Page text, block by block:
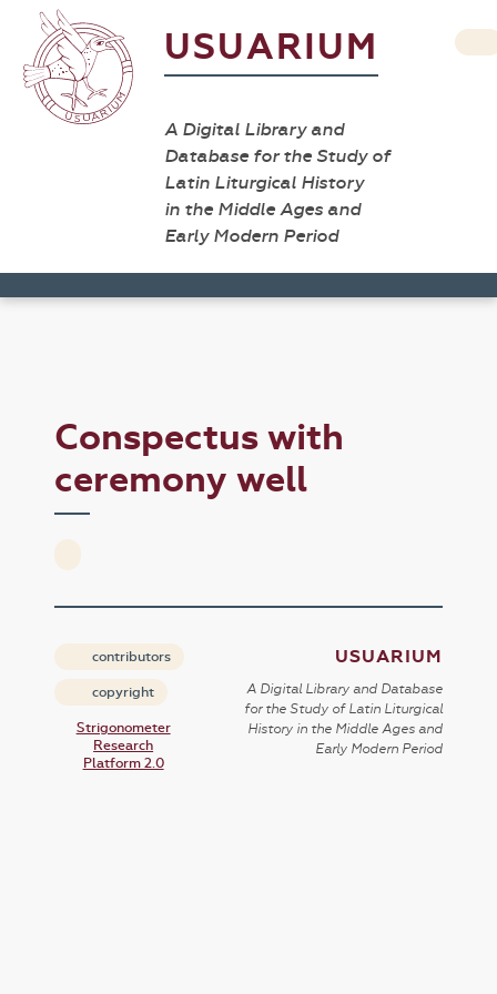
USUARIUM
A Digital Library and
Database for the Study of
Latin Liturgical History
in the Middle Ages and
Early Modern Period
Conspectus with
ceremony well
contributors
copyright
Strigonometer
Research
Platform 2.0
USUARIUM
A Digital Library and Database
for the Study of Latin Liturgical
History in the Middle Ages and
Early Modern Period